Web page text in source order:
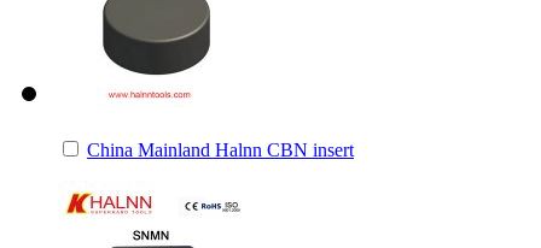
China Mainland Halnn CBN insert